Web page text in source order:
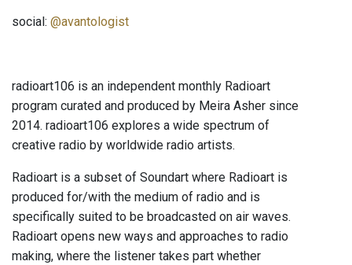
social: @avantologist
radioart106 is an independent monthly Radioart
program curated and produced by Meira Asher since
2014. radioart106 explores a wide spectrum of
creative radio by worldwide radio artists.
Radioart is a subset of Soundart where Radioart is
produced for/with the medium of radio and is
specifically suited to be broadcasted on air waves.
Radioart opens new ways and approaches to radio
making, where the listener takes part whether